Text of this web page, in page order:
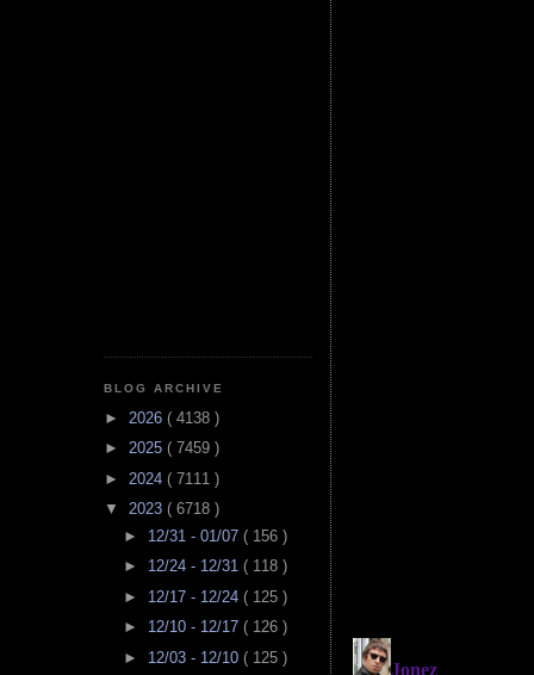
BLOG ARCHIVE
► 2026 ( 4138 )
► 2025 ( 7459 )
► 2024 ( 7111 )
▼ 2023 ( 6718 )
► 12/31 - 01/07 ( 156 )
► 12/24 - 12/31 ( 118 )
► 12/17 - 12/24 ( 125 )
► 12/10 - 12/17 ( 126 )
► 12/03 - 12/10 ( 125 )